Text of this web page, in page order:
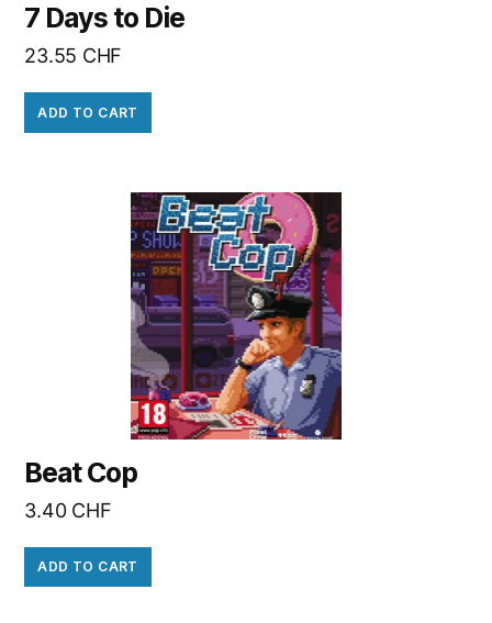
7 Days to Die
23.55 CHF
ADD TO CART
Beat Cop
3.40 CHF
ADD TO CART